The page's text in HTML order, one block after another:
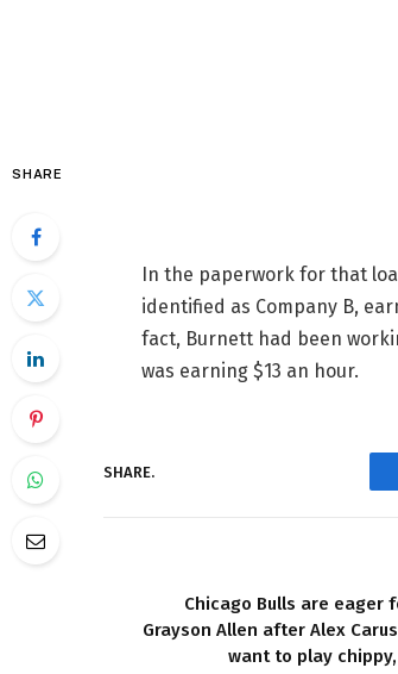
SHARE
In the paperwork for that
identified as Company B,
fact, Burnett had been
was earning $13 an hour.
SHARE.
Chicago Bulls are eager
Grayson Allen after Alex
want to play chippy,